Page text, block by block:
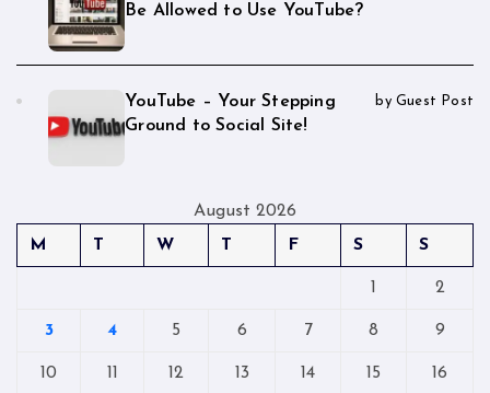
Be Allowed to Use YouTube?
YouTube – Your Stepping
Ground to Social Site!
by Guest Post
August 2026
M
T W T F S S
1 2
3 4 5 6 7 8 9
10 11 12 13 14 15 16